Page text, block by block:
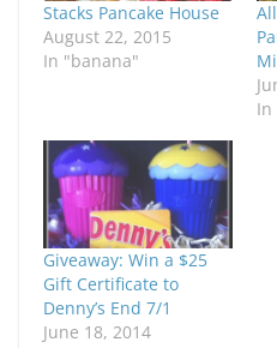
Stacks Pancake House
August 22, 2015
In "banana"
In
Giveaway: Win a $25
Gift Certificate to
Denny’s End 7/1
June 18, 2014